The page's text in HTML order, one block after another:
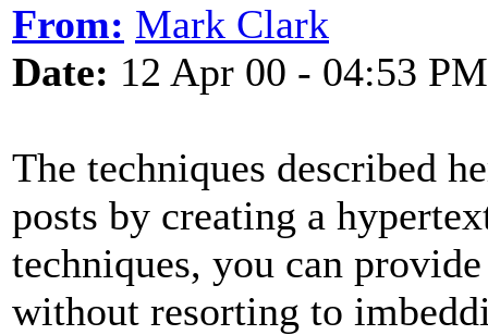
From: Mark Clark
Date: 12 Apr 00 - 04:53 PM
The techniques described
posts by creating a
techniques, you can
without resorting to